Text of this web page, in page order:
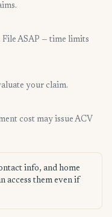
ASAP — time limits
your claim.
cost may issue ACV
info, and home
access them even if